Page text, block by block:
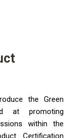
the Green
at promoting
within the
Certification